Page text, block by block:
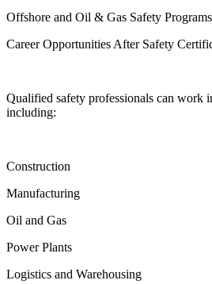
Offshore and Oil & Gas Safety Programs
Career Opportunities After Safety
Qualified safety professionals can work
including:
Construction
Manufacturing
Oil and Gas
Power Plants
Logistics and Warehousing